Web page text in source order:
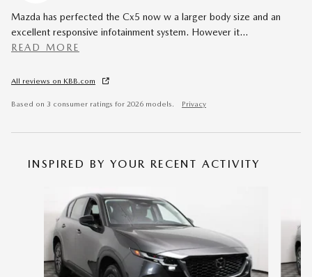
Mazda has perfected the Cx5 now w a larger body size and an
excellent responsive infotainment system. However it…
READ MORE
All reviews on KBB.com
Based on 3 consumer ratings for 2026 models. Privacy
INSPIRED BY YOUR RECENT ACTIVITY